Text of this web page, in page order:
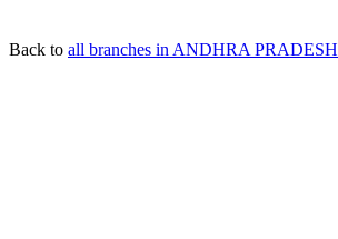
Back to all branches in ANDHRA PRADESH